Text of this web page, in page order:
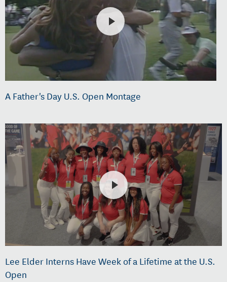
A Father's Day U.S. Open Montage
Lee Elder Interns Have Week of a Lifetime at the U.S.
Open